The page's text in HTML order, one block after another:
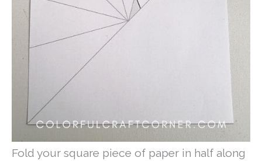
Fold your square piece of paper in half along